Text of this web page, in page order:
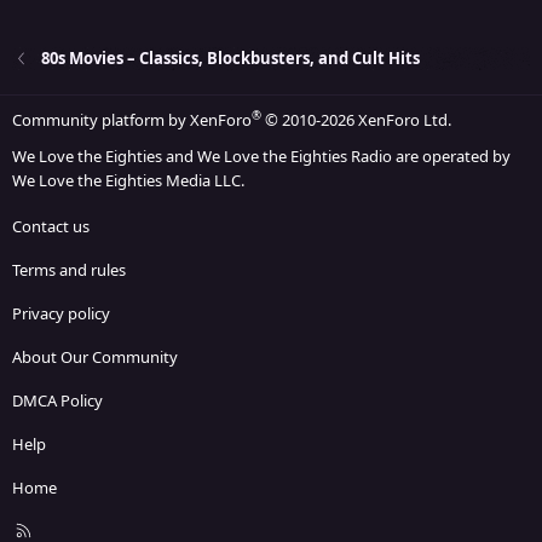
26
80s Movies – Classics, Blockbusters, and Cult Hits
Community platform by XenForo® © 2010-2026 XenForo Ltd.
We Love the Eighties and We Love the Eighties Radio are operated by
We Love the Eighties Media LLC.
Contact us
Terms and rules
Privacy policy
About Our Community
DMCA Policy
Help
Home
R